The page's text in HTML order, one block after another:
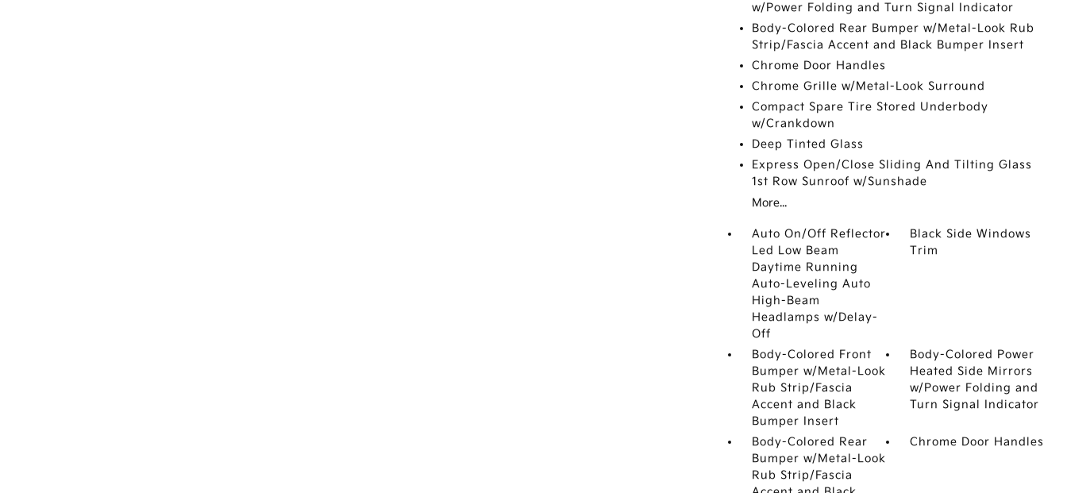
w/Power Folding and Turn Signal Indicator
Body-Colored Rear Bumper w/Metal-Look Rub
Strip/Fascia Accent and Black Bumper Insert
Chrome Door Handles
Chrome Grille w/Metal-Look Surround
Compact Spare Tire Stored Underbody
w/Crankdown
Deep Tinted Glass
Express Open/Close Sliding And Tilting Glass
1st Row Sunroof w/Sunshade
More...
Auto On/Off Reflector
Led Low Beam
Daytime Running
Auto-Leveling Auto
High-Beam
Headlamps w/Delay-
Off
Black Side Windows
Trim
Body-Colored Front
Bumper w/Metal-Look
Rub Strip/Fascia
Accent and Black
Bumper Insert
Body-Colored Power
Heated Side Mirrors
w/Power Folding and
Turn Signal Indicator
Body-Colored Rear
Bumper w/Metal-Look
Rub Strip/Fascia
Chrome Door Handles